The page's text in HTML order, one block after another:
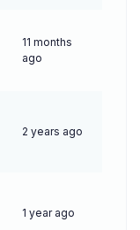
11 months
ago
2 years ago
1 year ago